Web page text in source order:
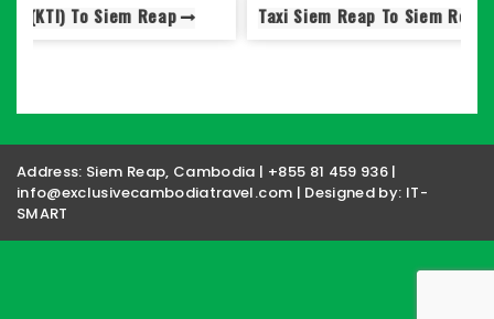
Taxi Siem Reap To Siem Reap Airport (SAI)
Address: Siem Reap, Cambodia | +855 81 459 936 |
info@exclusivecambodiatravel.com | Designed by: IT-
SMART